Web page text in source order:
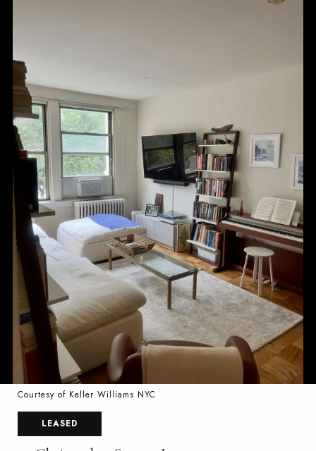
Courtesy of Keller Williams NYC
LEASED